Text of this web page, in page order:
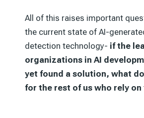
All of this raises important
the current state of AI-
detection technology- if the
organizations in AI
yet found a solution, what
for the rest of us who rely